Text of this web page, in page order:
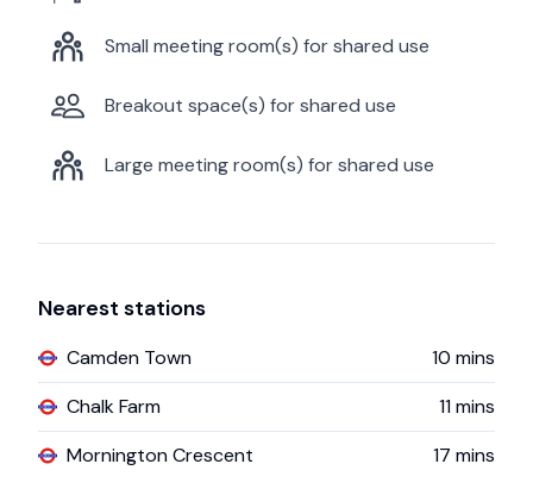
Small meeting room(s) for shared use
Breakout space(s) for shared use
Large meeting room(s) for shared use
Nearest stations
Camden Town 10 mins
Chalk Farm
11mins
Mornington Crescent
17 mins